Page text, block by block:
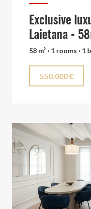
Exclusive
Laietana -
58 m² · 1 rooms ·
550.000 €